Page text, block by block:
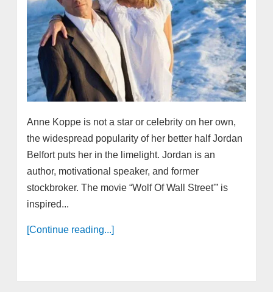
Anne Koppe is not a star or celebrity on her own,
the widespread popularity of her better half Jordan
Belfort puts her in the limelight. Jordan is an
author, motivational speaker, and former
stockbroker. The movie “Wolf Of Wall Street'” is
inspired...
[Continue reading...]